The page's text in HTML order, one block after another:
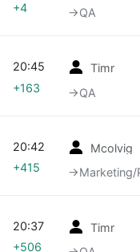
→‎QA
+4
Timr
→‎QA
20:45
+163
Mcolvig
→‎Marketing/
20:42
+415
Timr
20:37
+506